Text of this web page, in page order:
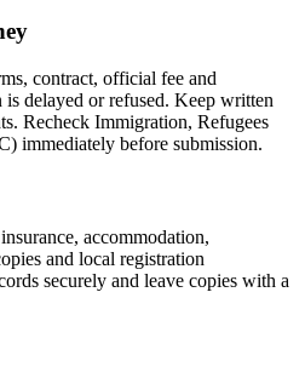
contract, official fee and
delayed or refused. Keep written
Recheck Immigration, Refugees
immediately before submission.
accommodation,
and local registration
securely and leave copies with a